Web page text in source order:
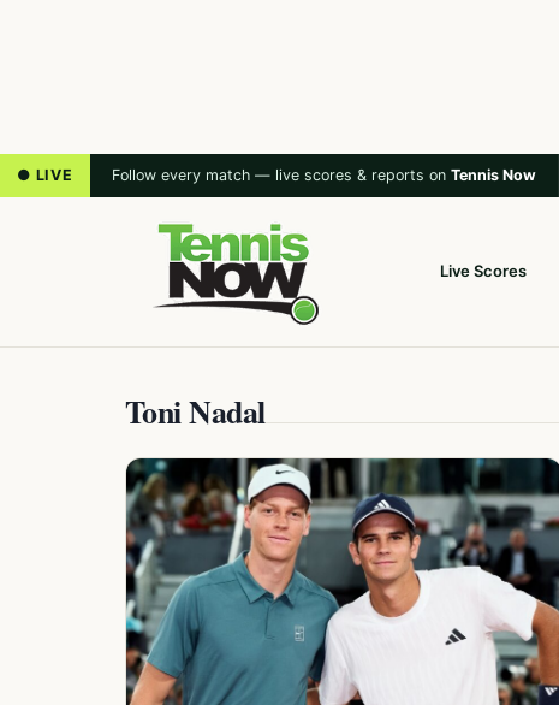
● LIVE Follow every match — live scores & reports on Tennis Now
Live Scores
Toni Nadal